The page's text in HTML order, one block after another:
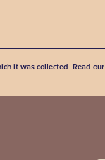
it was collected. Read our